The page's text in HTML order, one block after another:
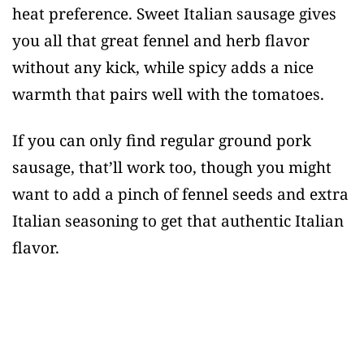
heat preference. Sweet Italian sausage gives
you all that great fennel and herb flavor
without any kick, while spicy adds a nice
warmth that pairs well with the tomatoes.
If you can only find regular ground pork
sausage, that’ll work too, though you might
want to add a pinch of fennel seeds and extra
Italian seasoning to get that authentic Italian
flavor.